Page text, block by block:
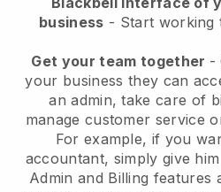
business - Start working
Get your team together -
your business they can
an admin, take care of
manage customer service
For example, if you
accountant, simply give
Admin and Billing features